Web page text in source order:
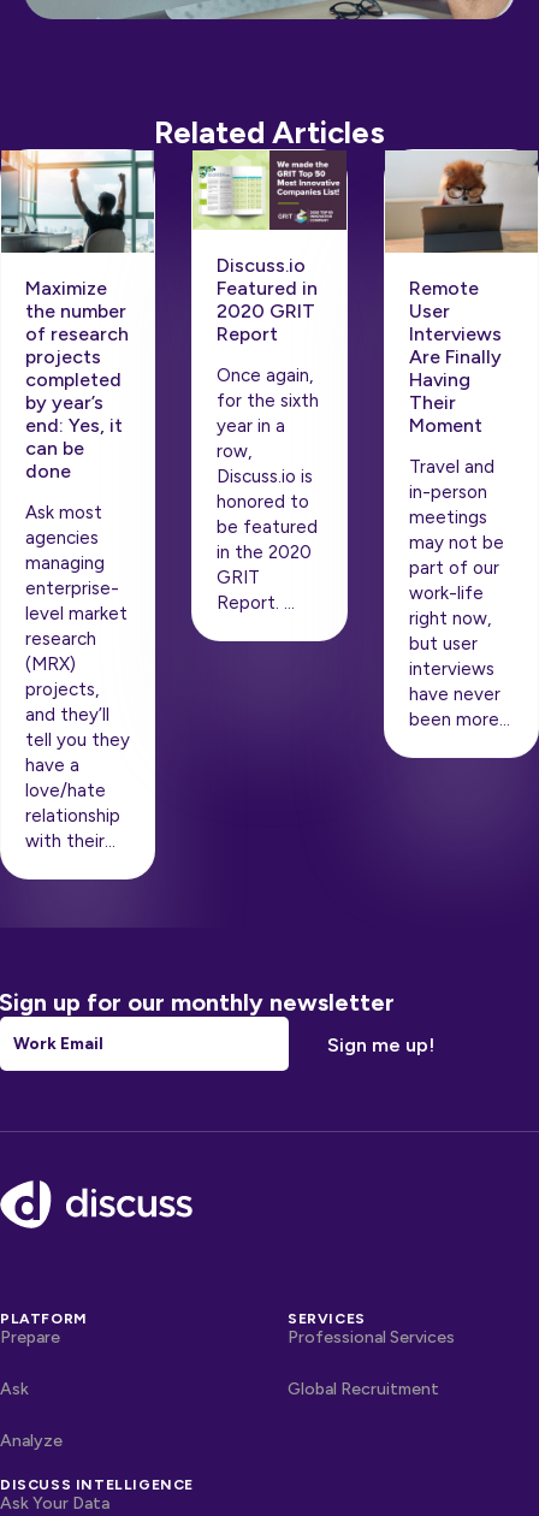
Related Articles
Maximize
the number
of research
projects
completed
by year’s
end: Yes, it
can be
done
Ask most
agencies
managing
enterprise-
level market
research
(MRX)
projects,
and they’ll
tell you they
have a
love/hate
relationship
with their…
Discuss.io
Featured in
2020 GRIT
Report
Once again,
for the sixth
year in a
row,
Discuss.io is
honored to
be featured
in the 2020
GRIT
Report. …
Remote
User
Interviews
Are Finally
Having
Their
Moment
Travel and
in-person
meetings
may not be
part of our
work-life
right now,
but user
interviews
have never
been more…
Sign up for our monthly newsletter
Email
Footer
PLATFORM
Prepare
Ask
Analyze
DISCUSS INTELLIGENCE
Ask Your Data
SERVICES
Professional Services
Global Recruitment